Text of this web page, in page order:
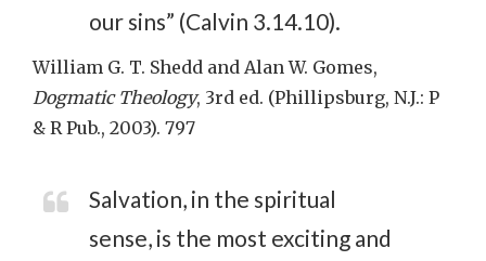
our sins” (Calvin 3.14.10).
William G. T. Shedd and Alan W. Gomes,
Dogmatic Theology, 3rd ed. (Phillipsburg, N.J.: P
& R Pub., 2003). 797
Salvation, in the spiritual
sense, is the most exciting and